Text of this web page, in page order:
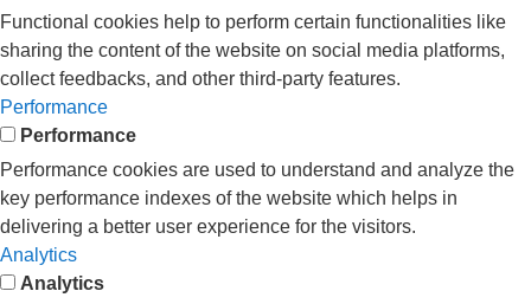
Functional cookies help to perform certain functionalities like
sharing the content of the website on social media platforms,
collect feedbacks, and other third-party features.
Performance
Performance
Performance cookies are used to understand and analyze the
key performance indexes of the website which helps in
delivering a better user experience for the visitors.
Analytics
Analytics